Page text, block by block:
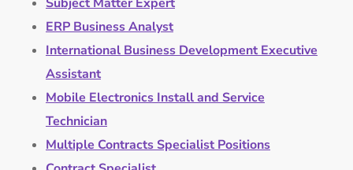
ERP Business Analyst
International Business Development Executive
Assistant
Mobile Electronics Install and Service
Technician
Multiple Contracts Specialist Positions